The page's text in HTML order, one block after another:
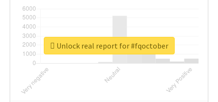
Unlock real report for #fqoctober